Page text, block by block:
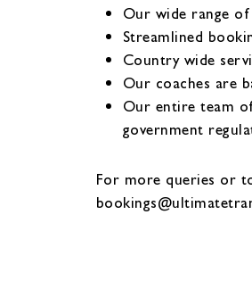
Our wide range
Streamlined
Country wide
Our coaches are
Our entire team
government
For more queries or